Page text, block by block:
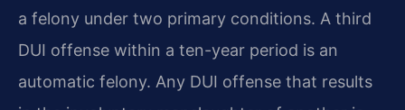
a felony under two primary conditions. A third
DUI offense within a ten-year period is an
automatic felony. Any DUI offense that results